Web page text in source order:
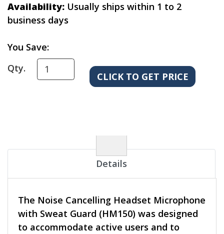
Availability: Usually ships within 1 to 2
business days
You Save:
Qty.
Details
The Noise Cancelling Headset Microphone
with Sweat Guard (HM150) was designed
to accommodate active users and to